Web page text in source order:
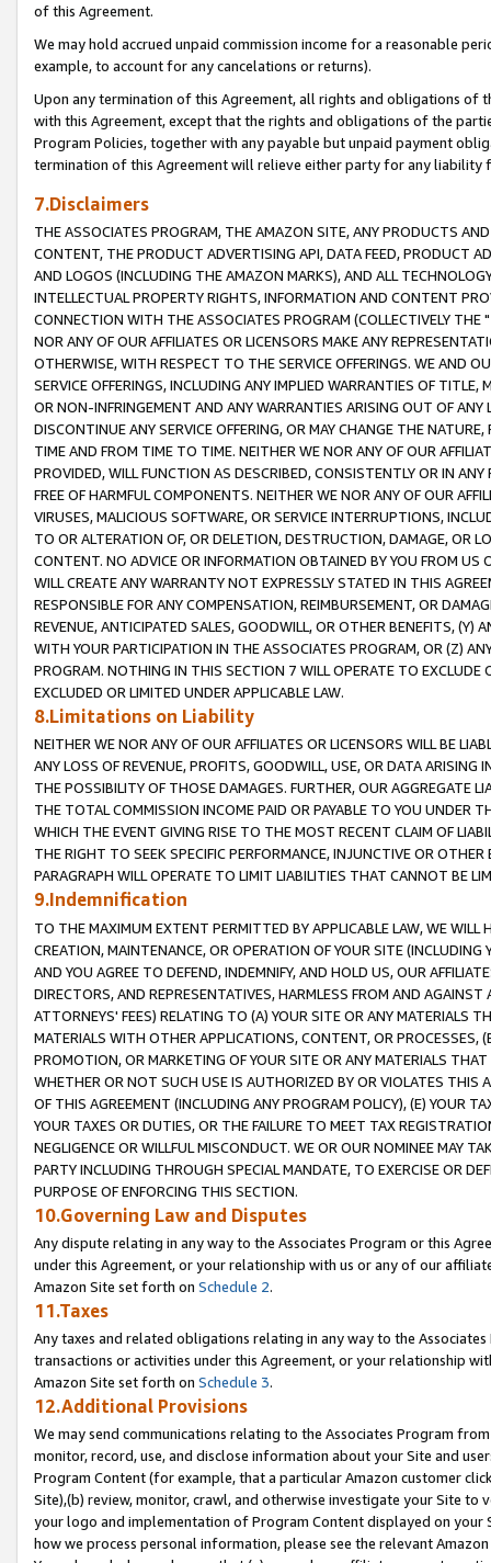
of this Agreement.
We may hold accrued unpaid commission income for a reasonable
example, to account for any cancelations or returns).
Upon any termination of this Agreement, all rights and obligations of
with this Agreement, except that the rights and obligations of the
Program Policies, together with any payable but unpaid payment
termination of this Agreement will relieve either party for any liability
7.Disclaimers
THE ASSOCIATES PROGRAM, THE AMAZON SITE, ANY PRODUCTS
CONTENT, THE PRODUCT ADVERTISING API, DATA FEED, PRODUCT
AND LOGOS (INCLUDING THE AMAZON MARKS), AND ALL
INTELLECTUAL PROPERTY RIGHTS, INFORMATION AND CONTENT
CONNECTION WITH THE ASSOCIATES PROGRAM (COLLECTIVELY THE "
NOR ANY OF OUR AFFILIATES OR LICENSORS MAKE ANY
OTHERWISE, WITH RESPECT TO THE SERVICE OFFERINGS. WE AND
SERVICE OFFERINGS, INCLUDING ANY IMPLIED WARRANTIES OF
OR NON-INFRINGEMENT AND ANY WARRANTIES ARISING OUT OF ANY
DISCONTINUE ANY SERVICE OFFERING, OR MAY CHANGE THE
TIME AND FROM TIME TO TIME. NEITHER WE NOR ANY OF OUR
PROVIDED, WILL FUNCTION AS DESCRIBED, CONSISTENTLY OR IN
FREE OF HARMFUL COMPONENTS. NEITHER WE NOR ANY OF OUR
VIRUSES, MALICIOUS SOFTWARE, OR SERVICE INTERRUPTIONS,
TO OR ALTERATION OF, OR DELETION, DESTRUCTION, DAMAGE, OR
CONTENT. NO ADVICE OR INFORMATION OBTAINED BY YOU FROM
WILL CREATE ANY WARRANTY NOT EXPRESSLY STATED IN THIS
RESPONSIBLE FOR ANY COMPENSATION, REIMBURSEMENT, OR
REVENUE, ANTICIPATED SALES, GOODWILL, OR OTHER BENEFITS,
WITH YOUR PARTICIPATION IN THE ASSOCIATES PROGRAM, OR (Z)
PROGRAM. NOTHING IN THIS SECTION 7 WILL OPERATE TO
EXCLUDED OR LIMITED UNDER APPLICABLE LAW.
8.Limitations on Liability
NEITHER WE NOR ANY OF OUR AFFILIATES OR LICENSORS WILL BE
ANY LOSS OF REVENUE, PROFITS, GOODWILL, USE, OR DATA ARISING
THE POSSIBILITY OF THOSE DAMAGES. FURTHER, OUR AGGREGATE
THE TOTAL COMMISSION INCOME PAID OR PAYABLE TO YOU UNDER
WHICH THE EVENT GIVING RISE TO THE MOST RECENT CLAIM OF
THE RIGHT TO SEEK SPECIFIC PERFORMANCE, INJUNCTIVE OR
PARAGRAPH WILL OPERATE TO LIMIT LIABILITIES THAT CANNOT BE
9.Indemnification
TO THE MAXIMUM EXTENT PERMITTED BY APPLICABLE LAW, WE WILL
CREATION, MAINTENANCE, OR OPERATION OF YOUR SITE (INCLUDING
AND YOU AGREE TO DEFEND, INDEMNIFY, AND HOLD US, OUR
DIRECTORS, AND REPRESENTATIVES, HARMLESS FROM AND
ATTORNEYS' FEES) RELATING TO (A) YOUR SITE OR ANY MATERIALS
MATERIALS WITH OTHER APPLICATIONS, CONTENT, OR PROCESSES,
PROMOTION, OR MARKETING OF YOUR SITE OR ANY MATERIALS
WHETHER OR NOT SUCH USE IS AUTHORIZED BY OR VIOLATES THIS
OF THIS AGREEMENT (INCLUDING ANY PROGRAM POLICY), (E) YOUR
YOUR TAXES OR DUTIES, OR THE FAILURE TO MEET TAX
NEGLIGENCE OR WILLFUL MISCONDUCT. WE OR OUR NOMINEE MAY
PARTY INCLUDING THROUGH SPECIAL MANDATE, TO EXERCISE OR
PURPOSE OF ENFORCING THIS SECTION.
10.Governing Law and Disputes
Any dispute relating in any way to the Associates Program or this
under this Agreement, or your relationship with us or any of our
Amazon Site set forth on Schedule 2.
11.Taxes
Any taxes and related obligations relating in any way to the
transactions or activities under this Agreement, or your relationship
Amazon Site set forth on Schedule 3.
12.Additional Provisions
We may send communications relating to the Associates Program
monitor, record, use, and disclose information about your Site and
Program Content (for example, that a particular Amazon customer
Site),(b) review, monitor, crawl, and otherwise investigate your Site
your logo and implementation of Program Content displayed on
how we process personal information, please see the relevant